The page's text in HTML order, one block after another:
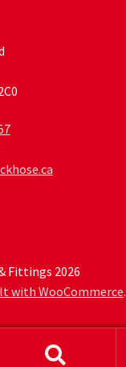
Fittings 2026
with WooCommerce.